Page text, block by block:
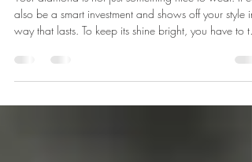
Services UAE for Owners
Your diamond is not just something nice to wear. It
also be a smart investment and shows off your style
care of it. If you are in Dubai, it is important to know
how to clean your diamond and take care of it the